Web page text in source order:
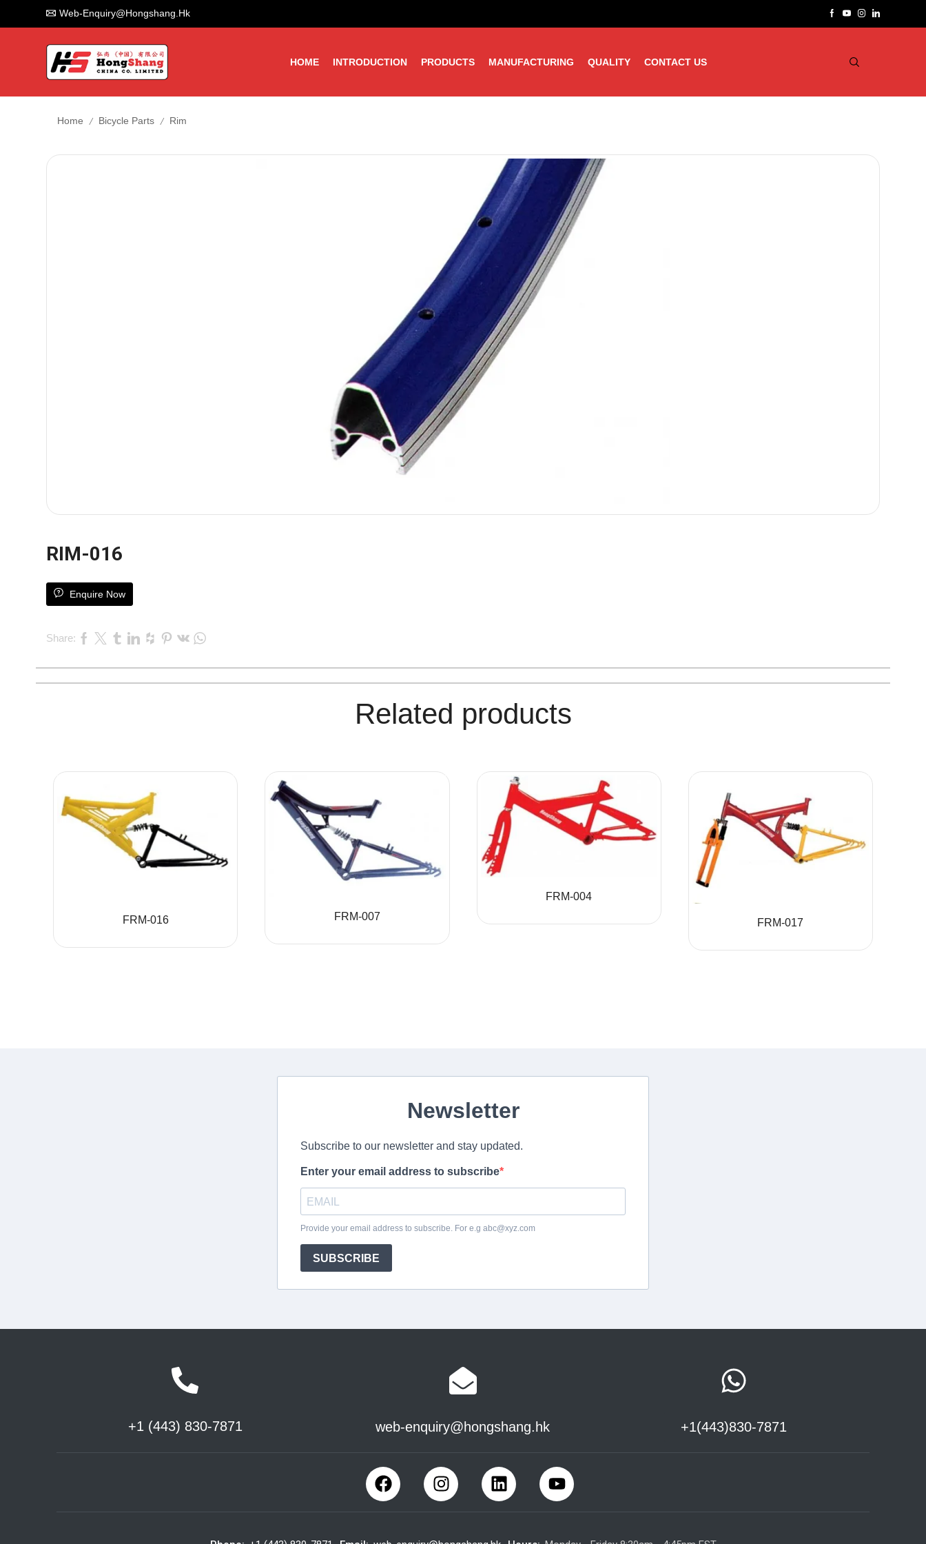
Web-Enquiry@hongshang.hk
HOME INTRODUCTION PRODUCTS MANUFACTURING QUALITY CONTACT US
Home / Bicycle Parts / Rim
RIM-016
Enquire Now
Share:
Related products
FRM-016 FRM-007
FRM-004
FRM-017
+1 (443) 830-7871 web-enquiry@hongshang.hk +1(443)830-7871